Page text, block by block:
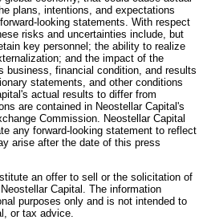
plans, intentions, and expectations
looking statements. With respect
risks and uncertainties include, but
key personnel; the ability to realize
and the impact of the
business, financial condition, and results
statements, and other conditions
actual results to differ from
are contained in Neostellar Capital's
Commission. Neostellar Capital
any forward-looking statement to reflect
arise after the date of this press
an offer to sell or the solicitation of
Capital. The information
purposes only and is not intended to
or tax advice.